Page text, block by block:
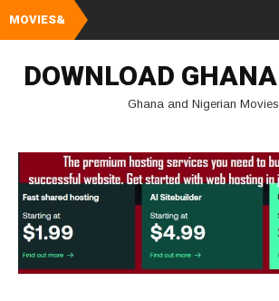
MOVIES&
DOWNLOAD GHANA
Ghana and Nigerian Movies